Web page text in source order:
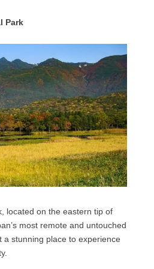
Park
located on the eastern tip of
most remote and untouched
a stunning place to experience